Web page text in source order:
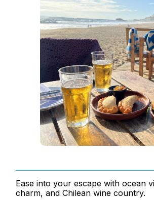
Ease into your escape with ocean
charm, and Chilean wine country.